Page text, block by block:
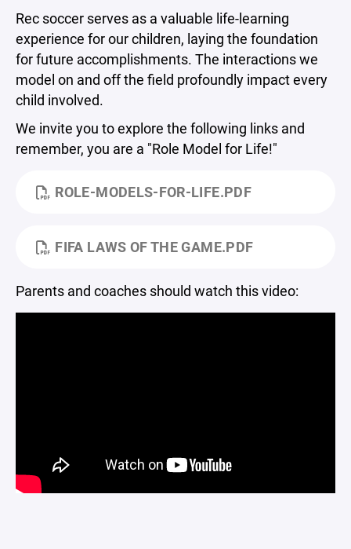
Rec soccer serves as a valuable life-learning
experience for our children, laying the foundation
for future accomplishments. The interactions we
model on and off the field profoundly impact every
child involved.
We invite you to explore the following links and
remember, you are a "Role Model for Life!"
ROLE-MODELS-FOR-LIFE.PDF
FIFA LAWS OF THE GAME.PDF
Parents and coaches should watch this video: